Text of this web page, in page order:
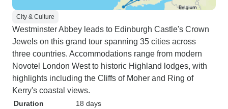
City & Culture
Westminster Abbey leads to Edinburgh Castle's Crown
Jewels on this grand tour spanning 35 cities across
three countries. Accommodations range from modern
Novotel London West to historic Highland lodges, with
highlights including the Cliffs of Moher and Ring of
Kerry's coastal views.
Duration
18 days